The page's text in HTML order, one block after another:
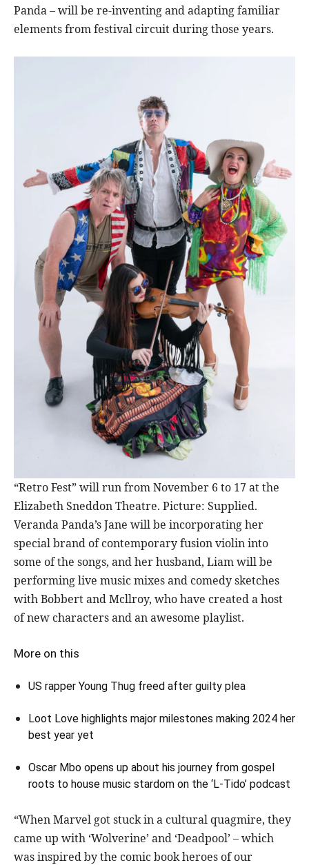
Panda – will be re-inventing and adapting familiar
elements from festival circuit during those years.
“Retro Fest” will run from November 6 to 17 at the
Elizabeth Sneddon Theatre. Picture: Supplied.
Veranda Panda’s Jane will be incorporating her
special brand of contemporary fusion violin into
some of the songs, and her husband, Liam will be
performing live music mixes and comedy sketches
with Bobbert and Mcllroy, who have created a host
of new characters and an awesome playlist.
More on this
US rapper Young Thug freed after guilty plea
Loot Love highlights major milestones making 2024 her
best year yet
Oscar Mbo opens up about his journey from gospel
roots to house music stardom on the ‘L-Tido’ podcast
“When Marvel got stuck in a cultural quagmire, they
came up with ‘Wolverine’ and ‘Deadpool’ – which
was inspired by the comic book heroes of our